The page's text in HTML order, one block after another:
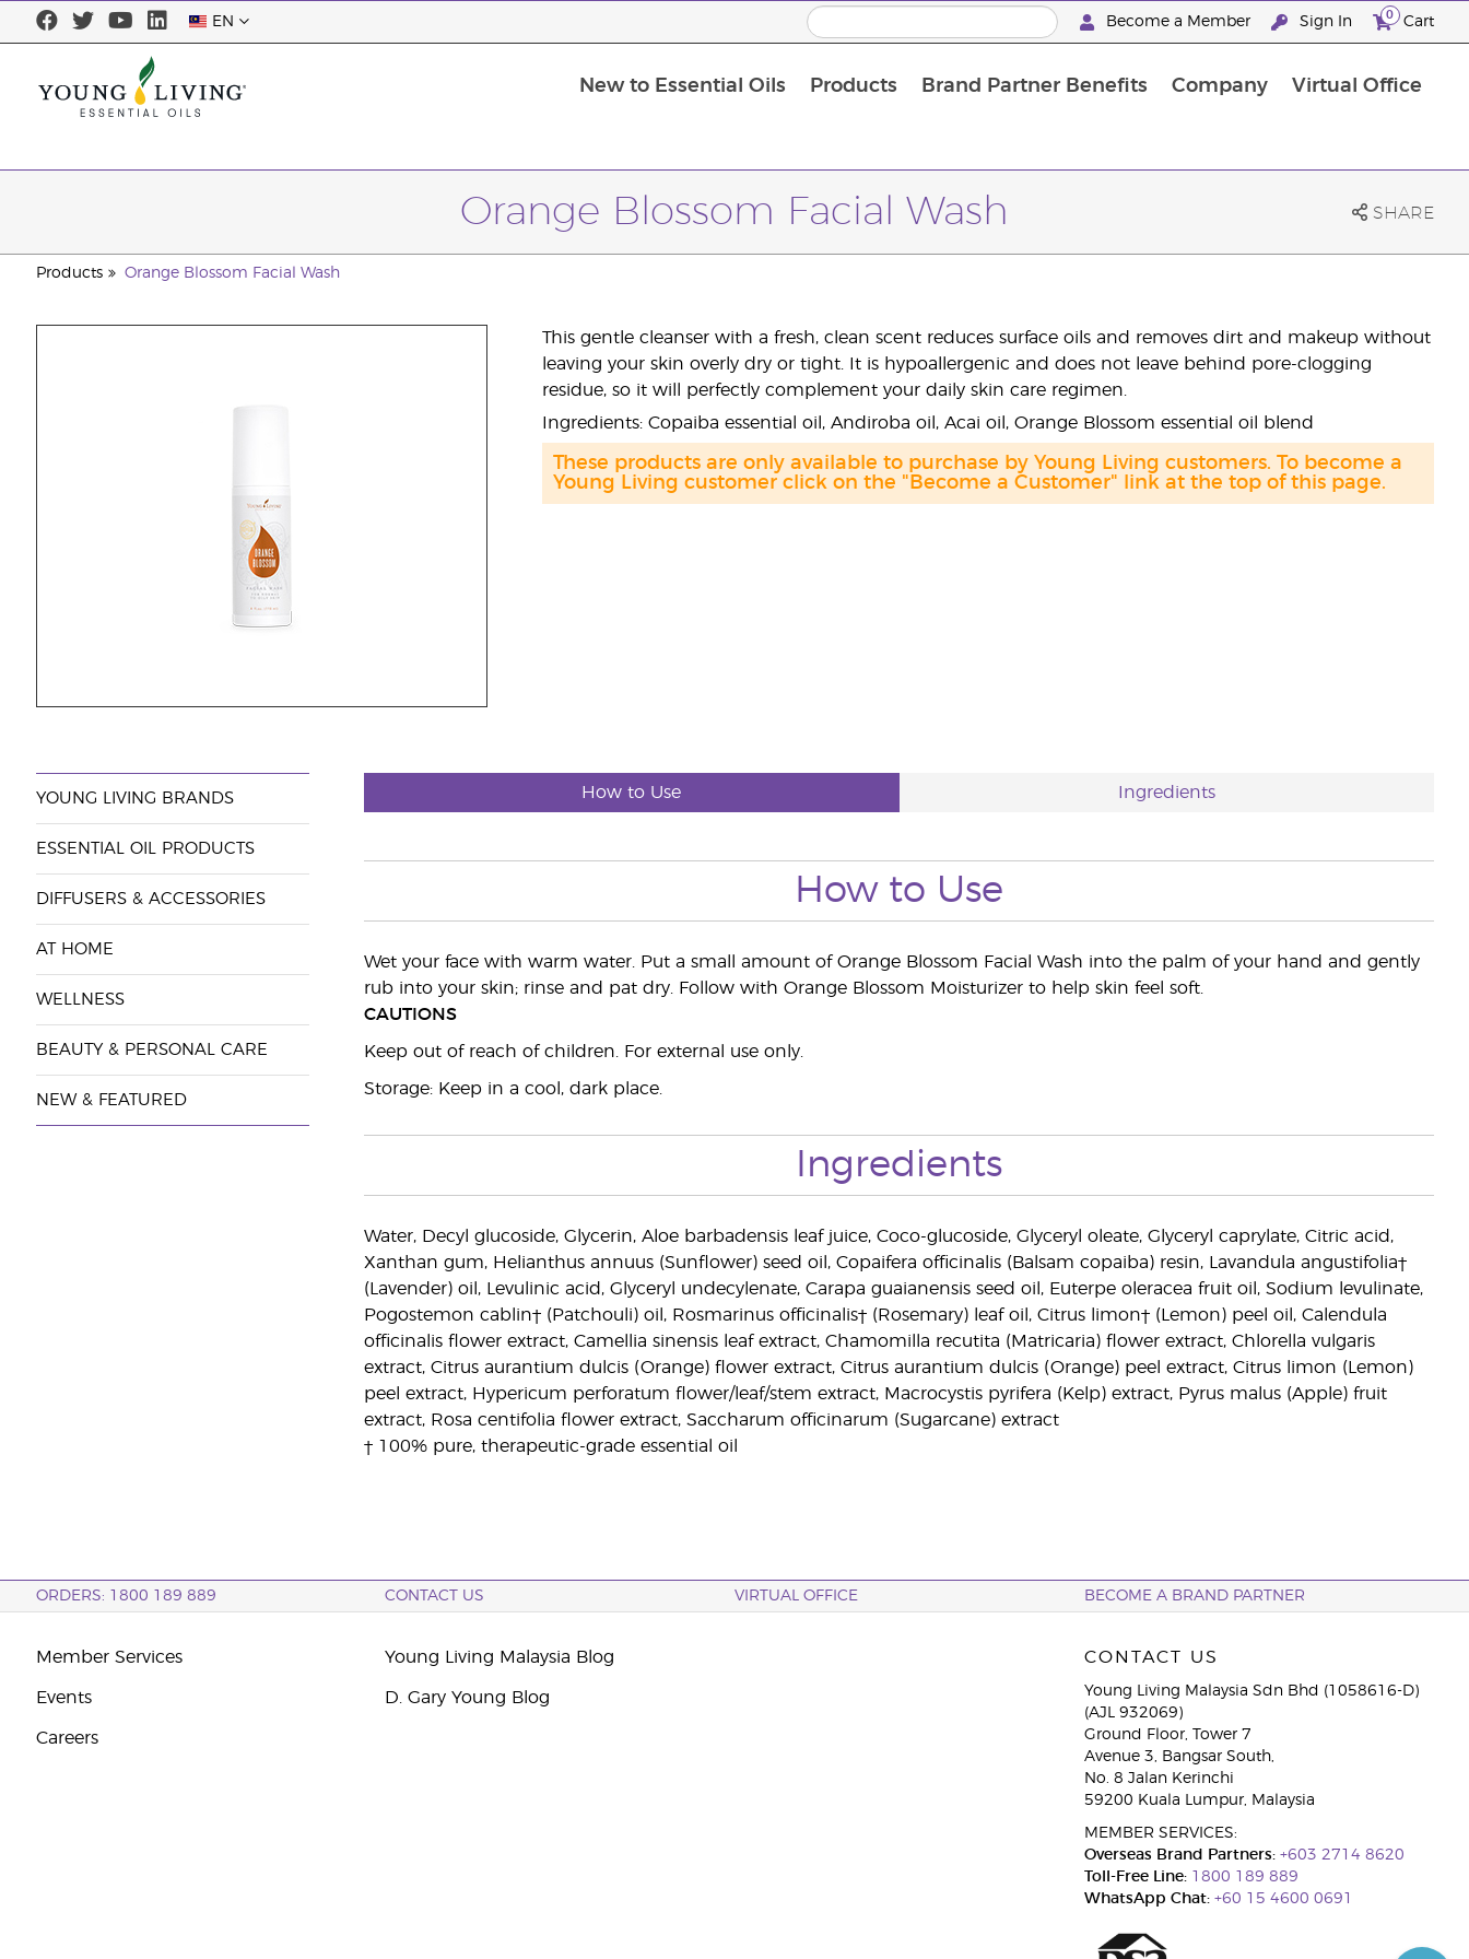
EN Become a Member Sign In 0 Cart
New to Essential Oils Products Brand Partner Benefits Company Virtual Office
Orange Blossom Facial Wash SHARE
Products Orange Blossom Facial Wash
This gentle cleanser with a fresh, clean scent reduces surface oils and removes dirt and makeup without
leaving your skin overly dry or tight. It is hypoallergenic and does not leave behind pore-clogging
residue, so it will perfectly complement your daily skin care regimen.
Ingredients: Copaiba essential oil, Andiroba oil, Acai oil, Orange Blossom essential oil blend
These products are only available to purchase by Young Living customers. To become a
Young Living customer click on the "Become a Customer" link at the top of this page.
YOUNG LIVING BRANDS
ESSENTIAL OIL PRODUCTS
DIFFUSERS & ACCESSORIES
AT HOME
WELLNESS
BEAUTY & PERSONAL CARE
NEW & FEATURED
How to Use Ingredients
How to Use
Wet your face with warm water. Put a small amount of Orange Blossom Facial Wash into the palm of your hand and gently
rub into your skin; rinse and pat dry. Follow with Orange Blossom Moisturizer to help skin feel soft.
CAUTIONS
Keep out of reach of children. For external use only.
Storage: Keep in a cool, dark place.
Ingredients
Water, Decyl glucoside, Glycerin, Aloe barbadensis leaf juice, Coco-glucoside, Glyceryl oleate, Glyceryl caprylate, Citric acid,
Xanthan gum, Helianthus annuus (Sunflower) seed oil, Copaifera officinalis (Balsam copaiba) resin, Lavandula angustifolia†
(Lavender) oil, Levulinic acid, Glyceryl undecylenate, Carapa guaianensis seed oil, Euterpe oleracea fruit oil, Sodium levulinate,
Pogostemon cablin† (Patchouli) oil, Rosmarinus officinalis† (Rosemary) leaf oil, Citrus limon† (Lemon) peel oil, Calendula
officinalis flower extract, Camellia sinensis leaf extract, Chamomilla recutita (Matricaria) flower extract, Chlorella vulgaris
extract, Citrus aurantium dulcis (Orange) flower extract, Citrus aurantium dulcis (Orange) peel extract, Citrus limon (Lemon)
peel extract, Hypericum perforatum flower/leaf/stem extract, Macrocystis pyrifera (Kelp) extract, Pyrus malus (Apple) fruit
extract, Rosa centifolia flower extract, Saccharum officinarum (Sugarcane) extract
† 100% pure, therapeutic-grade essential oil
ORDERS: 1800 189 889 CONTACT US VIRTUAL OFFICE BECOME A BRAND PARTNER
Member Services
Events
Careers
Young Living Malaysia Blog
D. Gary Young Blog
CONTACT US
Young Living Malaysia Sdn Bhd (1058616-D)
(AJL 932069)
Ground Floor, Tower 7
Avenue 3, Bangsar South,
No. 8 Jalan Kerinchi
59200 Kuala Lumpur, Malaysia
MEMBER SERVICES:
Overseas Brand Partners: +603 2714 8620
Toll-Free Line:1800 189 889
WhatsApp Chat: +60 15 4600 0691